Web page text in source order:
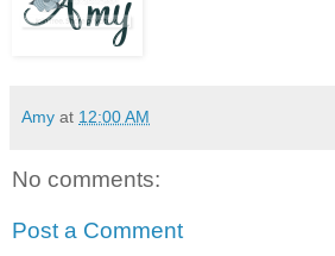
Amy at 12:00 AM
No comments:
Post a Comment